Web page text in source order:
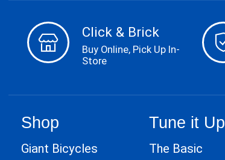
Click & Brick
Buy Online, Pick Up In-
Store
Shop
Giant Bicycles
Tune it Up
The Basic